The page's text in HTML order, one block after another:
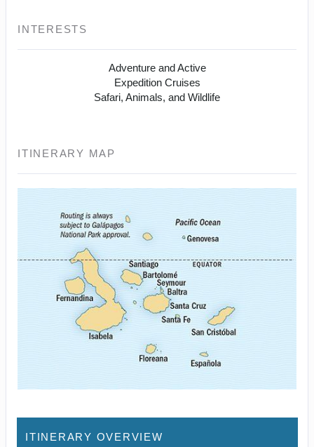
INTERESTS
Adventure and Active
Expedition Cruises
Safari, Animals, and Wildlife
ITINERARY MAP
ITINERARY OVERVIEW